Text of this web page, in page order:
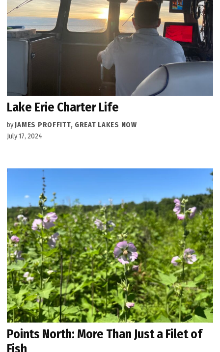
Lake Erie Charter Life
by JAMES PROFFITT, GREAT LAKES NOW
July 17, 2024
Points North: More Than Just a Filet of
Fish